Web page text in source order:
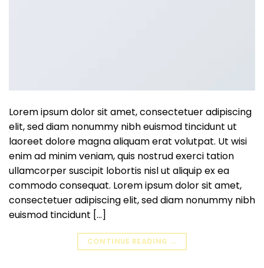
Lorem ipsum dolor sit amet, consectetuer adipiscing
elit, sed diam nonummy nibh euismod tincidunt ut
laoreet dolore magna aliquam erat volutpat. Ut wisi
enim ad minim veniam, quis nostrud exerci tation
ullamcorper suscipit lobortis nisl ut aliquip ex ea
commodo consequat. Lorem ipsum dolor sit amet,
consectetuer adipiscing elit, sed diam nonummy nibh
euismod tincidunt […]
CONTINUE READING →